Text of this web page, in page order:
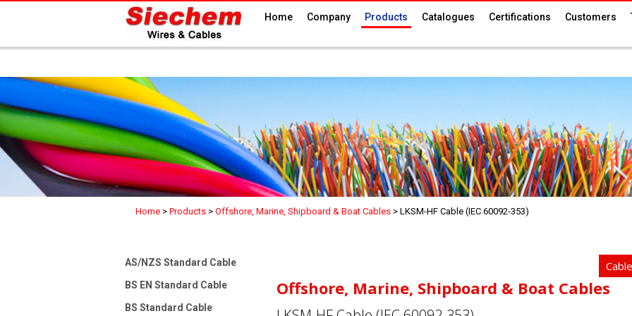
Home Company Products Catalogues Certifications Customers
Home > Products > Offshore, Marine, Shipboard & Boat Cables > LKSM-HF Cable (IEC 60092-353)
AS/NZS Standard Cable
BS EN Standard Cable
BS Standard Cable
Offshore, Marine, Shipboard & Boat Cables